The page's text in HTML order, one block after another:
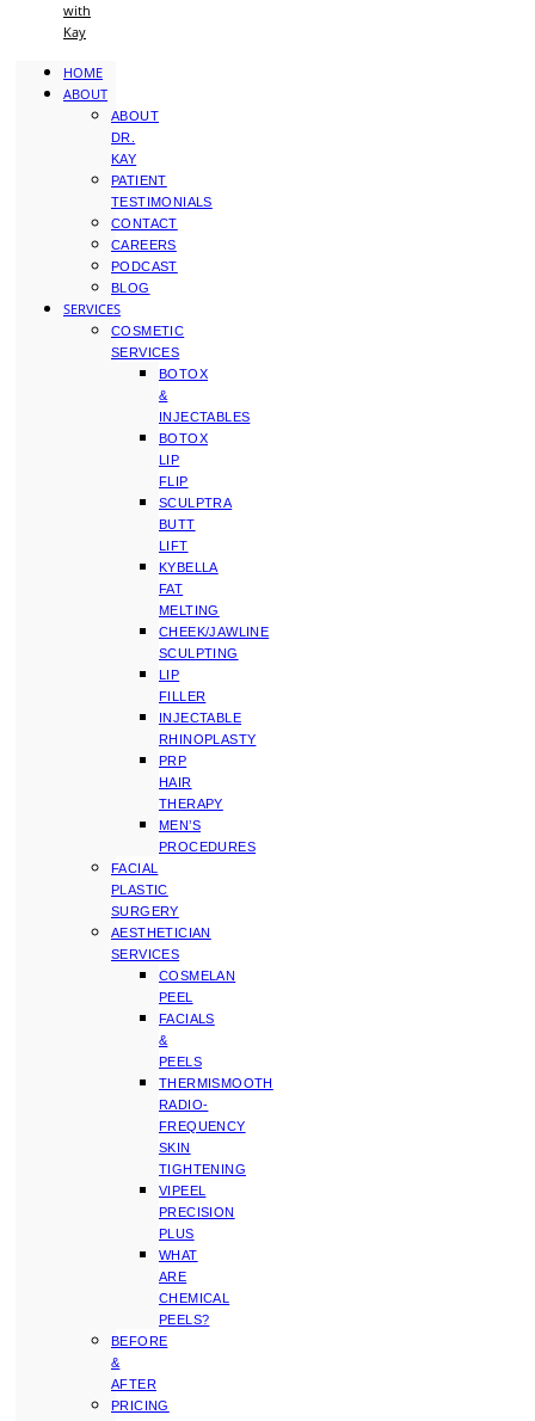
with
Kay
HOME
ABOUT
ABOUT
DR.
KAY
PATIENT
TESTIMONIALS
CONTACT
CAREERS
PODCAST
BLOG
SERVICES
COSMETIC
SERVICES
BOTOX
&
INJECTABLES
BOTOX
LIP
FLIP
SCULPTRA
BUTT
LIFT
KYBELLA
FAT
MELTING
CHEEK/JAWLINE
SCULPTING
LIP
FILLER
INJECTABLE
RHINOPLASTY
PRP
HAIR
THERAPY
MEN’S
PROCEDURES
FACIAL
PLASTIC
SURGERY
AESTHETICIAN
SERVICES
COSMELAN
PEEL
FACIALS
&
PEELS
THERMISMOOTH
RADIO-
FREQUENCY
SKIN
TIGHTENING
VIPEEL
PRECISION
PLUS
WHAT
ARE
CHEMICAL
PEELS?
BEFORE
&
AFTER
PRICING